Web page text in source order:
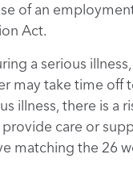
of an
Act.
a serious
may take time off
illness, there is a
care or
matching the 26